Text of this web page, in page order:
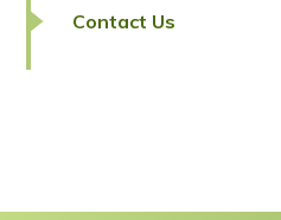
Contact Us